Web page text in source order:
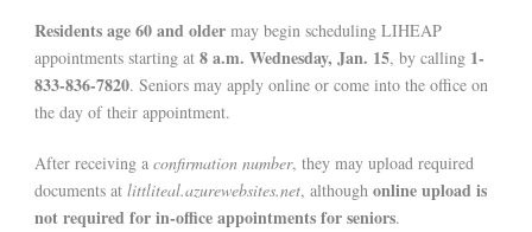
Residents age 60 and older may begin scheduling LIHEAP
appointments starting at 8 a.m. Wednesday, Jan. 15, by calling 1-
833-836-7820. Seniors may apply online or come into the office on
the day of their appointment.
After receiving a confirmation number, they may upload required
documents at littliteal.azurewebsites.net, although online upload is
not required for in-office appointments for seniors.